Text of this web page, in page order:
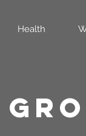
Health